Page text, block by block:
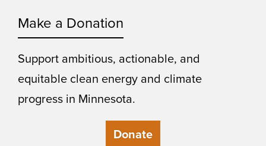
Make a Donation
Support ambitious, actionable, and
equitable clean energy and climate
progress in Minnesota.
Donate